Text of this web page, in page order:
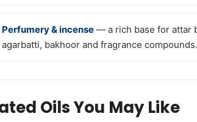
Perfumery & incense — a rich base for attar
agarbatti, bakhoor and fragrance compounds.
Oils You May Like